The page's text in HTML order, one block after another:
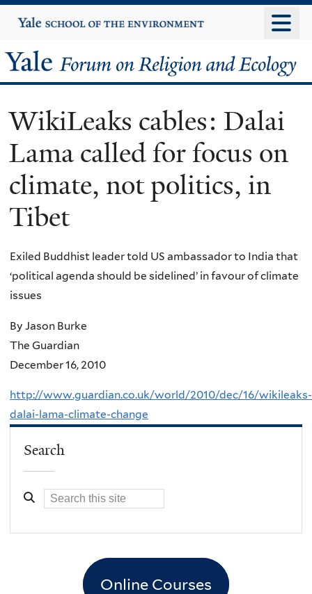
to
content
Yale
University
Yale
Forum
on
Religion
and
Ecology
WikiLeaks cables: Dalai
Lama called for focus on
climate, not politics, in
Tibet
Exiled Buddhist leader told US ambassador to India that
‘political agenda should be sidelined’ in favour of climate
issues
By Jason Burke
The Guardian
December 16, 2010
http://www.guardian.co.uk/world/2010/dec/16/wikileaks-
dalai-lama-climate-change
Search
Online Courses